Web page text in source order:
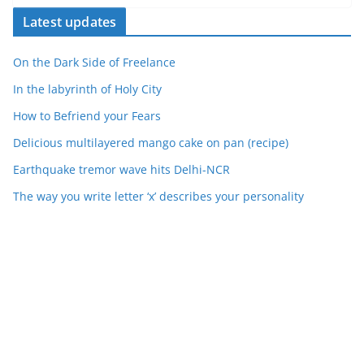
Latest updates
On the Dark Side of Freelance
In the labyrinth of Holy City
How to Befriend your Fears
Delicious multilayered mango cake on pan (recipe)
Earthquake tremor wave hits Delhi-NCR
The way you write letter ‘x’ describes your personality